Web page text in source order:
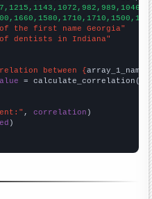
the first name Georgia"
of dentists in Indiana"
between {array_1_name
= calculate_correlation(
, correlation